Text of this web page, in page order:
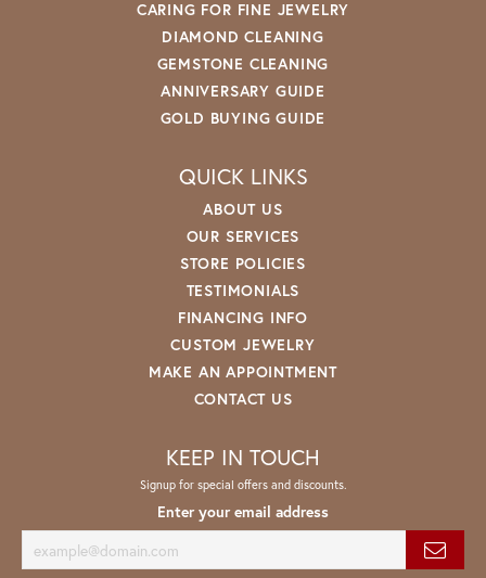
CARING FOR FINE JEWELRY
DIAMOND CLEANING
GEMSTONE CLEANING
ANNIVERSARY GUIDE
GOLD BUYING GUIDE
QUICK LINKS
ABOUT US
OUR SERVICES
STORE POLICIES
TESTIMONIALS
FINANCING INFO
CUSTOM JEWELRY
MAKE AN APPOINTMENT
CONTACT US
KEEP IN TOUCH
Signup for special offers and discounts.
Enter your email address